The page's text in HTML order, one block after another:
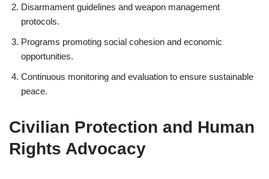
Disarmament guidelines and weapon management
protocols.
Programs promoting social cohesion and economic
opportunities.
Continuous monitoring and evaluation to ensure sustainable
peace.
Civilian Protection and Human
Rights Advocacy